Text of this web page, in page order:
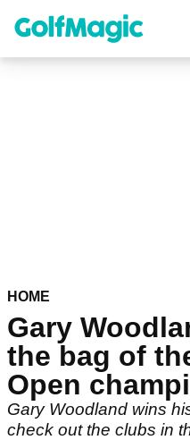
content
HOME
Gary
the bag of
Open
Gary Woodland wins
check out the clubs in